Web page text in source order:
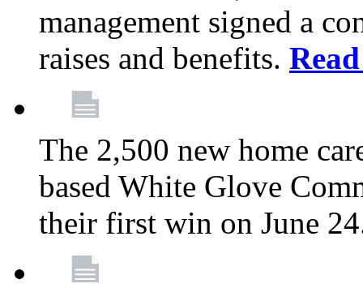
management signed a
raises and benefits.
The 2,500 new home
based White Glove
their first win on June